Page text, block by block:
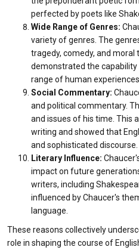
perfected by poets like
Wide Range of Genres:
variety of genres. The
tragedy, comedy, and moral
demonstrated the capability
range of human
Social Commentary:
and political commentary.
and issues of his time. This
writing and showed that
and sophisticated discourse.
Literary Influence:
impact on future
writers, including
influenced by Chaucer's
language.
These reasons collectively
role in shaping the course of